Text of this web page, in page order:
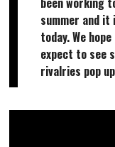
summer and
today. We
expect to see
rivalries pop